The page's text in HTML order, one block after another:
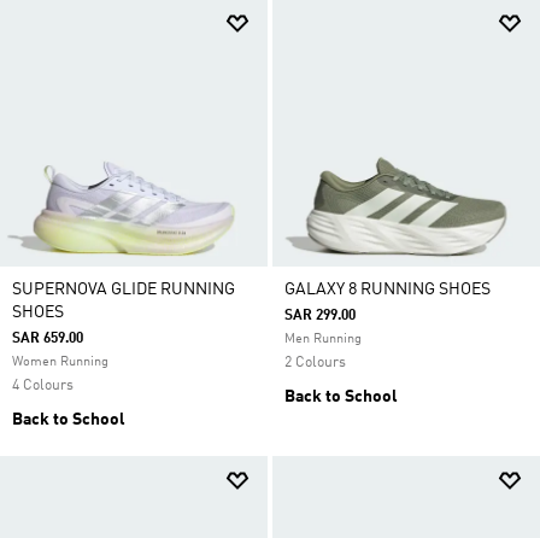
SUPERNOVA GLIDE RUNNING
SHOES
SAR 659.00
Women Running
4 Colours
Back to School
GALAXY 8 RUNNING SHOES
SAR 299.00
Men Running
2 Colours
Back to School